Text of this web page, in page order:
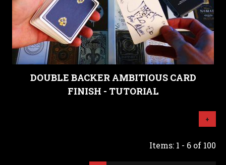
DOUBLE BACKER AMBITIOUS CARD
FINISH - TUTORIAL
+
Items: 1 - 6 of 100